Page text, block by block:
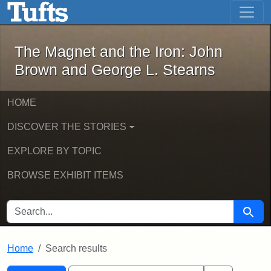
Skip to main content Skip to first result
The Magnet and the Iron: John
The Magnet and the Iron: John
Brown and George L. Stearns
HOME
DISCOVER THE STORIES
EXPLORE BY TOPIC
BROWSE EXHIBIT ITEMS
SEARCH FOR Search
Home Search results